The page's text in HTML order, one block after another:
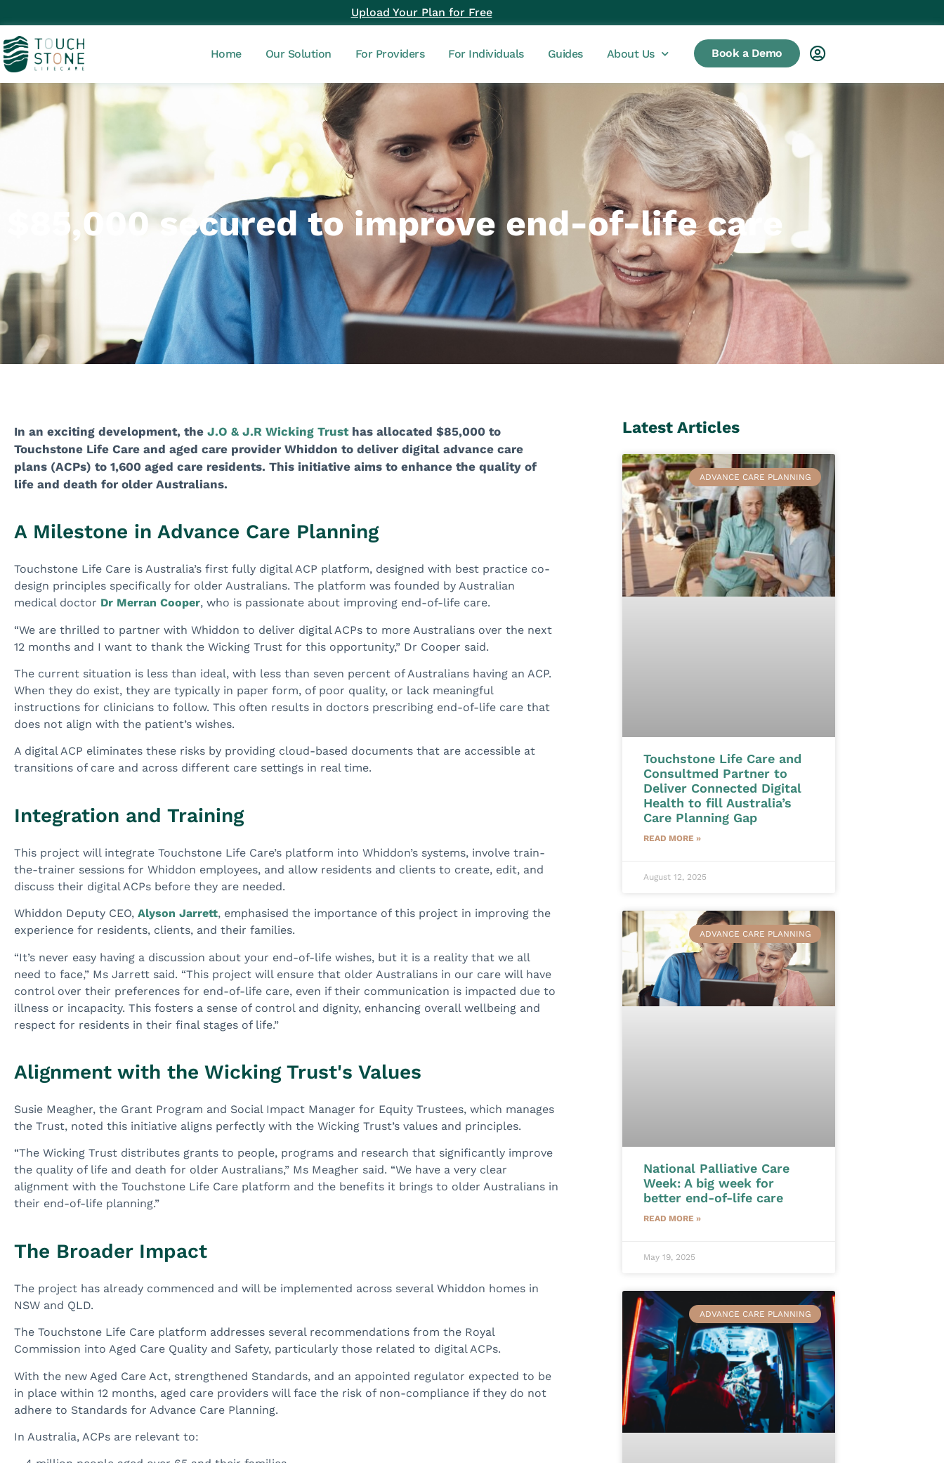
Upload Your Plan for Free
Home Our Solution For Providers For Individuals Guides About Us Book a Demo
$85,000 secured to improve end-of-life care
In an exciting development, the J.O & J.R Wicking Trusthas allocated $85,000 to
Touchstone Life Care and aged care provider Whiddon to deliver digital advance care
plans (ACPs) to 1,600 aged care residents. This initiative aims to enhance the quality of
life and death for older Australians.
A Milestone in Advance Care Planning
Touchstone Life Care is Australia’s first fully digital ACP platform, designed with best practice co-
design principles specifically for older Australians. The platform was founded by Australian
medical doctor Dr Merran Cooper, who is passionate about improving end-of-life care.
“We are thrilled to partner with Whiddon to deliver digital ACPs to more Australians over the next
12 months and I want to thank the Wicking Trust for this opportunity,” Dr Cooper said.
The current situation is less than ideal, with less than seven percent of Australians having an ACP.
When they do exist, they are typically in paper form, of poor quality, or lack meaningful
instructions for clinicians to follow. This often results in doctors prescribing end-of-life care that
does not align with the patient’s wishes.
A digital ACP eliminates these risks by providing cloud-based documents that are accessible at
transitions of care and across different care settings in real time.
Integration and Training
This project will integrate Touchstone Life Care’s platform into Whiddon’s systems, involve train-
the-trainer sessions for Whiddon employees, and allow residents and clients to create, edit, and
discuss their digital ACPs before they are needed.
Whiddon Deputy CEO, Alyson Jarrett, emphasised the importance of this project in improving the
experience for residents, clients, and their families.
“It’s never easy having a discussion about your end-of-life wishes, but it is a reality that we all
need to face,” Ms Jarrett said. “This project will ensure that older Australians in our care will have
control over their preferences for end-of-life care, even if their communication is impacted due to
illness or incapacity. This fosters a sense of control and dignity, enhancing overall wellbeing and
respect for residents in their final stages of life.”
Alignment with the Wicking Trust's Values
Susie Meagher, the Grant Program and Social Impact Manager for Equity Trustees, which manages
the Trust, noted this initiative aligns perfectly with the Wicking Trust’s values and principles.
“The Wicking Trust distributes grants to people, programs and research that significantly improve
the quality of life and death for older Australians,” Ms Meagher said. “We have a very clear
alignment with the Touchstone Life Care platform and the benefits it brings to older Australians in
their end-of-life planning.”
The Broader Impact
The project has already commenced and will be implemented across several Whiddon homes in
NSW and QLD.
The Touchstone Life Care platform addresses several recommendations from the Royal
Commission into Aged Care Quality and Safety, particularly those related to digital ACPs.
With the new Aged Care Act, strengthened Standards, and an appointed regulator expected to be
in place within 12 months, aged care providers will face the risk of non-compliance if they do not
adhere to Standards for Advance Care Planning.
In Australia, ACPs are relevant to:
Latest Articles
ADVANCE CARE PLANNING
Touchstone Life Care and
Consultmed Partner to
Deliver Connected Digital
Health to fill Australia’s
Care Planning Gap
READ MORE »
August 12, 2025
ADVANCE CARE PLANNING
National Palliative Care
Week: A big week for
better end-of-life care
READ MORE »
May 19, 2025
ADVANCE CARE PLANNING